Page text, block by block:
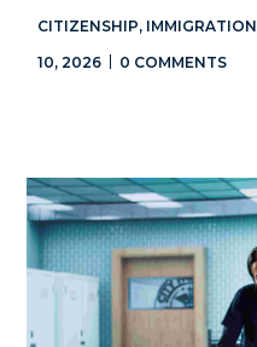
CITIZENSHIP, IMMIGRATION
10, 2026
0 COMMENTS